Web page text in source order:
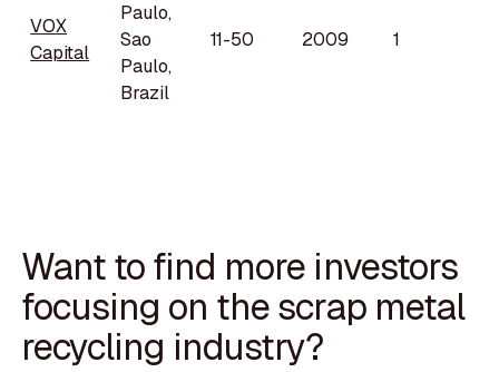
VOX
Capital
Paulo,
Sao
Paulo,
Brazil
11-50 2009 1
Want to find more investors
focusing on the scrap metal
recycling industry?